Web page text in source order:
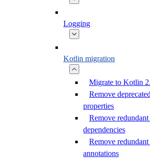
Logging
Kotlin migration
Migrate to Kotlin
Remove
properties
Remove
dependencies
Remove
annotations